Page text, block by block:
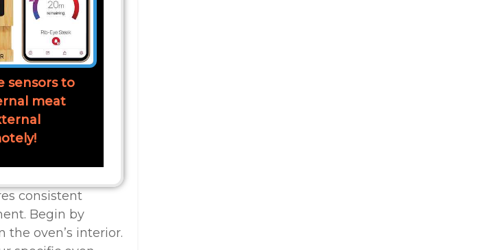
sensors to
meat
consistent
Begin by
oven’s interior.